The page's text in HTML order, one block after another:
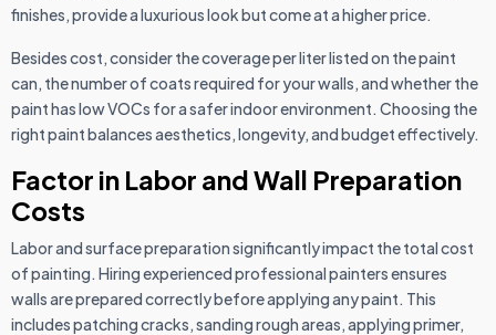
finishes, provide a luxurious look but come at a higher price.
Besides cost, consider the coverage per liter listed on the paint
can, the number of coats required for your walls, and whether the
paint has low VOCs for a safer indoor environment. Choosing the
right paint balances aesthetics, longevity, and budget effectively.
Factor in Labor and Wall Preparation
Costs
Labor and surface preparation significantly impact the total cost
of painting. Hiring experienced professional painters ensures
walls are prepared correctly before applying any paint. This
includes patching cracks, sanding rough areas, applying primer,